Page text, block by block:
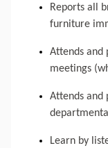
Reports all
furniture
Attends and
meetings
Attends and
Learn by